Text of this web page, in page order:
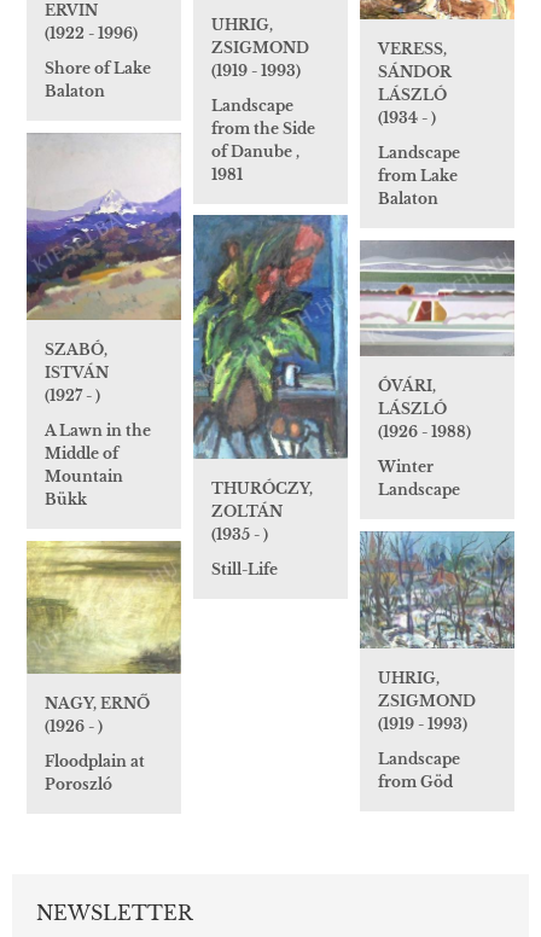
ERVIN
(1922 - 1996)
Shore of Lake
Balaton
UHRIG,
ZSIGMOND
(1919 - 1993)
Landscape
from the Side
of Danube ,
1981
VERESS,
SÁNDOR
LÁSZLÓ
(1934 - )
Landscape
from Lake
Balaton
SZABÓ,
ISTVÁN
(1927 - )
A Lawn in the
Middle of
Mountain
Bükk
THURÓCZY,
ZOLTÁN
(1935 - )
Still-Life
ÓVÁRI,
LÁSZLÓ
(1926 - 1988)
Winter
Landscape
UHRIG,
ZSIGMOND
(1919 - 1993)
Landscape
from Göd
NAGY, ERNŐ
(1926 - )
Floodplain at
Poroszló
NEWSLETTER